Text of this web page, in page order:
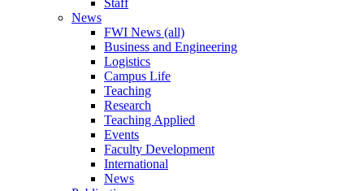
Staff
News
FWI News (all)
Business and Engineering
Logistics
Campus Life
Teaching
Research
Teaching Applied
Events
Faculty Development
International
News